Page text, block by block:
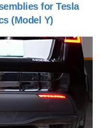
for Tesla
(Model Y)